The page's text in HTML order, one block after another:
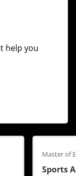
help you
Master of
Sports